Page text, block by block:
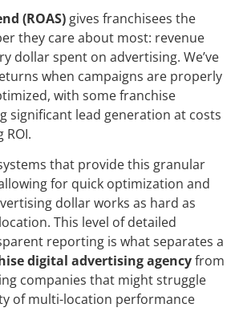
(ROAS) gives franchisees the
they care about most: revenue
dollar spent on advertising. We’ve
when campaigns are properly
with some franchise
significant lead generation at costs
that provide this granular
for quick optimization and
dollar works as hard as
This level of detailed
reporting is what separates a
digital advertising agencyfrom
companies that might struggle
of multi-location performance